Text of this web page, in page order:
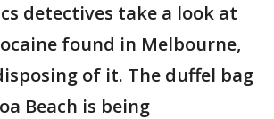
detectives take a look at
found in Melbourne,
of it. The duffel bag
Beach is being